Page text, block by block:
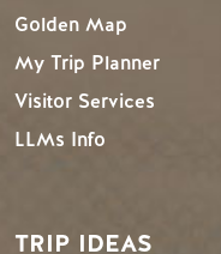
Golden Map
My Trip Planner
Visitor Services
LLMs Info
TRIP IDEAS